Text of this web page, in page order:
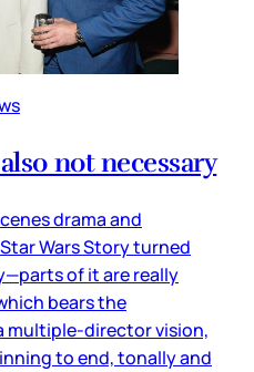
not necessary
drama and
Wars Story turned
of it are really
bears the
multiple-director vision,
to end, tonally and